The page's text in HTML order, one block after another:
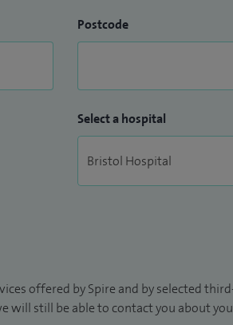
Postcode
Select a hospital
offered by Spire and by selected
will still be able to contact you about